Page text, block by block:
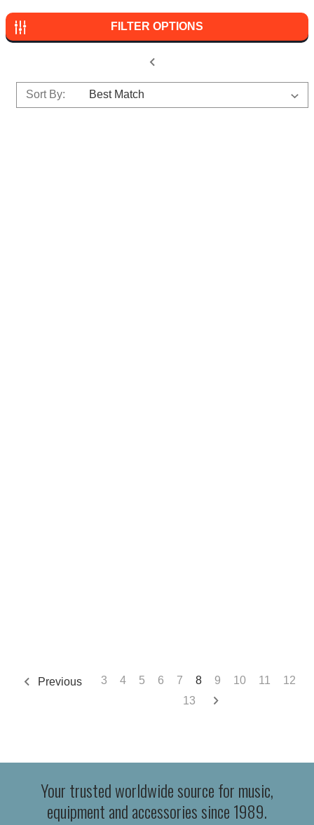
FILTER OPTIONS
Sort By:
Previous 3 4 5 6 7 8 9 10 11
12
13
Your trusted worldwide source for music,
equipment and accessories since 1989.